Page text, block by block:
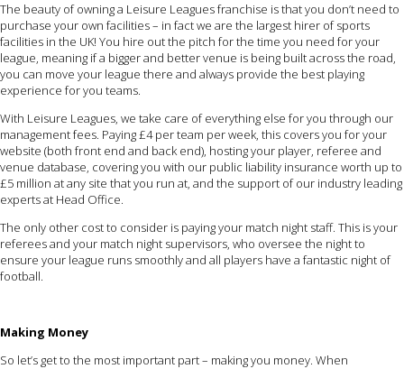
The beauty of owning a Leisure Leagues franchise is that you don’t need to
purchase your own facilities – in fact we are the largest hirer of sports
facilities in the UK! You hire out the pitch for the time you need for your
league, meaning if a bigger and better venue is being built across the road,
you can move your league there and always provide the best playing
experience for you teams.
With Leisure Leagues, we take care of everything else for you through our
management fees. Paying £4 per team per week, this covers you for your
website (both front end and back end), hosting your player, referee and
venue database, covering you with our public liability insurance worth up to
£5 million at any site that you run at, and the support of our industry leading
experts at Head Office.
The only other cost to consider is paying your match night staff. This is your
referees and your match night supervisors, who oversee the night to
ensure your league runs smoothly and all players have a fantastic night of
football.
Making Money
So let’s get to the most important part – making you money. When